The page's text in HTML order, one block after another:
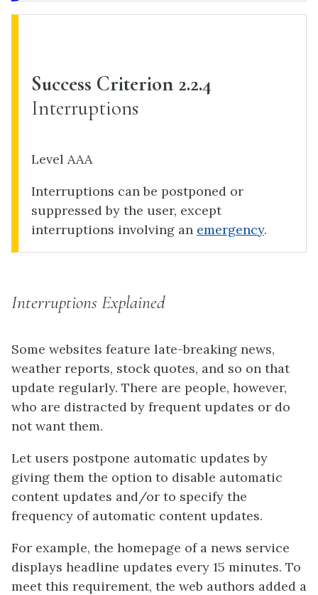
Success Criterion 2.2.4
Interruptions
Level AAA
Interruptions can be postponed or
suppressed by the user, except
interruptions involving an emergency.
Interruptions Explained
Some websites feature late-breaking news,
weather reports, stock quotes, and so on that
update regularly. There are people, however,
who are distracted by frequent updates or do
not want them.
Let users postpone automatic updates by
giving them the option to disable automatic
content updates and/or to specify the
frequency of automatic content updates.
For example, the homepage of a news service
displays headline updates every 15 minutes. To
meet this requirement, the web authors added a